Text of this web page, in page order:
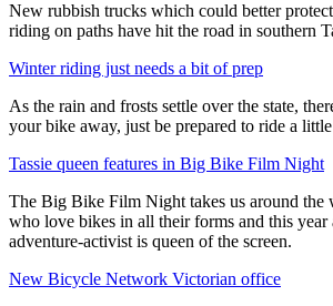
New rubbish trucks which could better
riding on paths have hit the road in southern
Winter riding just needs a bit of prep
As the rain and frosts settle over the state,
your bike away, just be prepared to ride a
Tassie queen features in Big Bike Film Night
The Big Bike Film Night takes us around the
who love bikes in all their forms and this year
adventure-activist is queen of the screen.
New Bicycle Network Victorian office